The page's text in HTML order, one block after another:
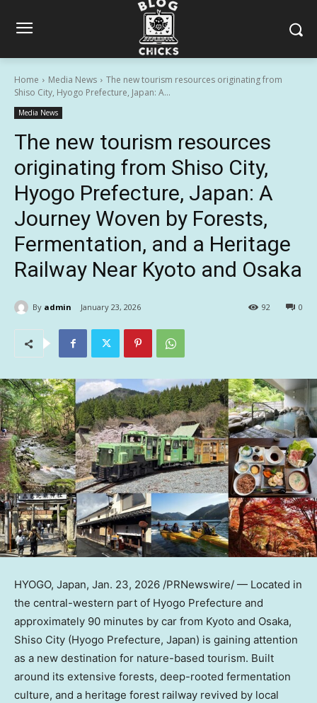
Home Media News
The new tourism resources originating from
Shiso City, Hyogo Prefecture, Japan: A...
Media News
The new tourism resources
originating from Shiso City,
Hyogo Prefecture, Japan: A
Journey Woven by Forests,
Fermentation, and a Heritage
Railway Near Kyoto and Osaka
By admin January 23, 2026 0
92
HYOGO, Japan, Jan. 23, 2026 /PRNewswire/ — Located in
the central-western part of Hyogo Prefecture and
approximately 90 minutes by car from Kyoto and Osaka,
Shiso City (Hyogo Prefecture, Japan) is gaining attention
as a new destination for nature-based tourism. Built
around its extensive forests, deep-rooted fermentation
culture, and a heritage forest railway revived by local